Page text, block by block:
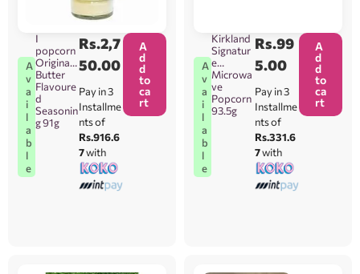
A
v
a
i
l
a
b
l
e
I
popcorn
Original
Butter
Flavoure
d
Seasonin
g 91g
Rs.2,7
50.00
Pay in 3
Installme
nts of
Rs.916.6
7with
A
d
d
to
ca
rt
A
v
a
i
l
a
b
l
e
Kirkland
Signatur
e
Microwa
ve
Popcorn
93.5g
Rs.99
5.00
Pay in 3
Installme
nts of
Rs.331.6
7with
A
d
d
to
ca
rt